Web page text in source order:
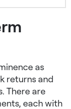
as
returns and
There are
each with